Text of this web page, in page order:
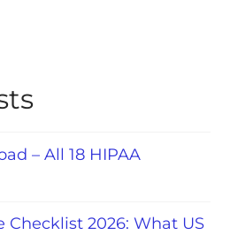
– All 18 HIPAA
Checklist 2026: What US